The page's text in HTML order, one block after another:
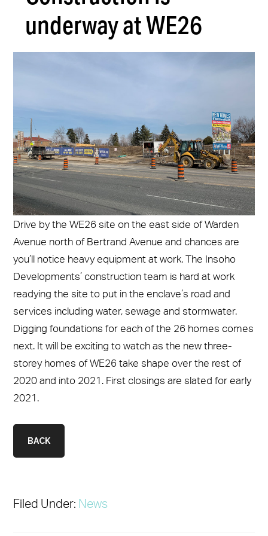
underway at WE26
Drive by the WE26 site on the east side of Warden
Avenue north of Bertrand Avenue and chances are
you’ll notice heavy equipment at work. The Insoho
Developments’ construction team is hard at work
readying the site to put in the enclave’s road and
services including water, sewage and stormwater.
Digging foundations for each of the 26 homes comes
next. It will be exciting to watch as the new three-
storey homes of WE26 take shape over the rest of
2020 and into 2021. First closings are slated for early
2021.
BACK
Filed Under: News